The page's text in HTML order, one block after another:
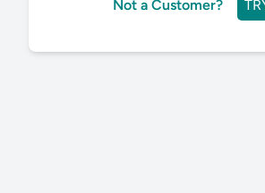
Not a Customer?